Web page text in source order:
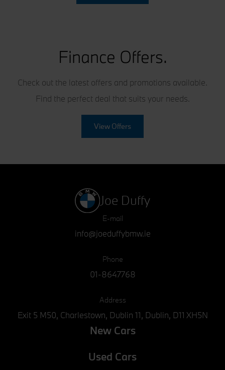
Finance Offers.
Check out the latest offers and promotions available.
Find the perfect deal that suits your needs.
View Offers
Joe Duffy
E-mail
info@joeduffybmw.ie
Phone
01-8647768
Address
Exit 5 M50, Charlestown, Dublin 11, Dublin, D11 XH5N
New Cars
Used Cars